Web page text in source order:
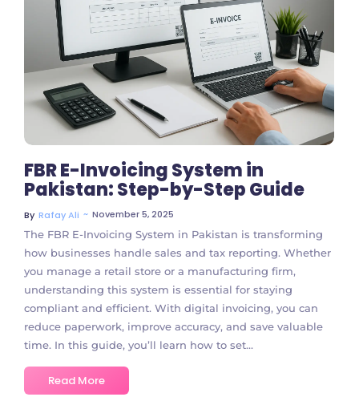
No Comments
FBR E-Invoicing System in
Pakistan: Step-by-Step Guide
By Rafay Ali ~ November 5, 2025
The FBR E-Invoicing System in Pakistan is transforming
how businesses handle sales and tax reporting. Whether
you manage a retail store or a manufacturing firm,
understanding this system is essential for staying
compliant and efficient. With digital invoicing, you can
reduce paperwork, improve accuracy, and save valuable
time. In this guide, you’ll learn how to set...
Read More